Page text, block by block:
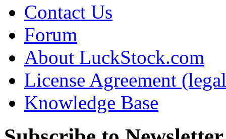
Contact Us
Forum
About LuckStock.com
License Agreement
Knowledge Base